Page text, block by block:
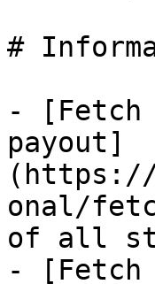
#
-
payout]
(https://
onal/
of all
-